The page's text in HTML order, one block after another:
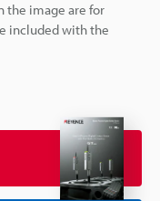
the image are for
included with the